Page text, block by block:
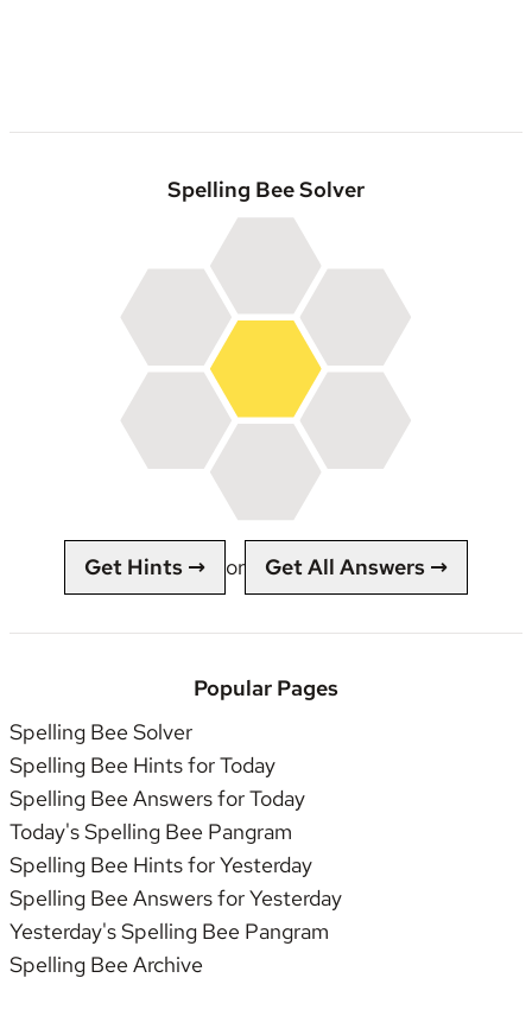
Spelling Bee Solver
Get Hints → or Get All Answers →
Popular Pages
Spelling Bee Solver
Spelling Bee Hints for Today
Spelling Bee Answers for Today
Today's Spelling Bee Pangram
Spelling Bee Hints for Yesterday
Spelling Bee Answers for Yesterday
Yesterday's Spelling Bee Pangram
Spelling Bee Archive